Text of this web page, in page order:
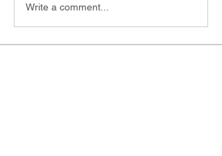
Write a comment...